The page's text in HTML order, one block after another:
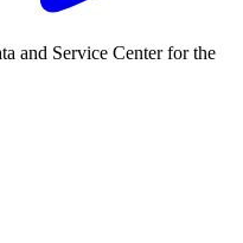
and Service Center for the